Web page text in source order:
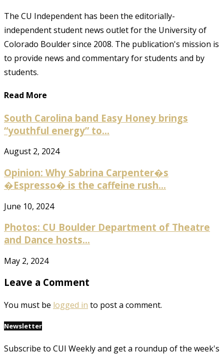
The CU Independent has been the editorially-
independent student news outlet for the University of
Colorado Boulder since 2008. The publication's mission is
to provide news and commentary for students and by
students.
Read More
South Carolina band Easy Honey brings
“youthful energy” to...
August 2, 2024
Opinion: Why Sabrina Carpenter�s
�Espresso� is the caffeine rush...
June 10, 2024
Photos: CU Boulder Department of Theatre
and Dance hosts...
May 2, 2024
Leave a Comment
You must be logged in to post a comment.
Newsletter
Subscribe to CUI Weekly and get a roundup of the week's